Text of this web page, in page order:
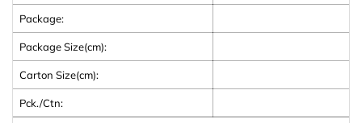
Package:
Package Size(cm):
Carton Size(cm):
Pck./Ctn: